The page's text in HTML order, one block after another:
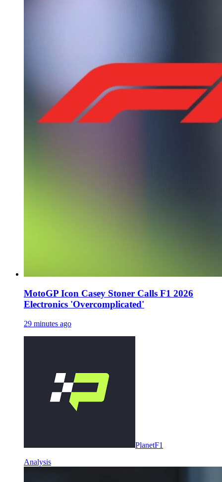
MotoGP Icon Casey Stoner Calls F1 2026
Electronics 'Overcomplicated'
29 minutes ago
PlanetF1
Analysis